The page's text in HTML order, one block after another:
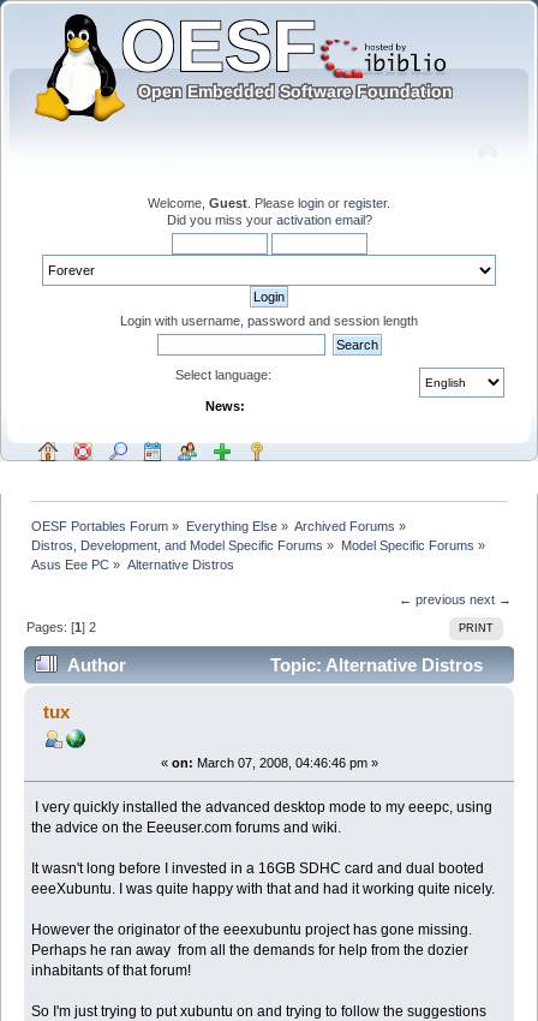
Welcome, Guest . Please login or register.
Did you miss your activation email?
Login with username, password and session length
Select language:
News:
OESF Portables Forum » Everything Else» Archived Forums »
Distros, Development, and Model Specific Forums » Model Specific Forums »
Asus Eee PC » Alternative Distros
← previous next →
PRINT
Pages: [1]2
Author
Topic: Alternative Distros
(Read 65345 times)
tux
« on: March 07, 2008, 04:46:46 pm »
I very quickly installed the advanced desktop mode to my eeepc, using
the advice on the Eeeuser.com forums and wiki.
It wasn't long before I invested in a 16GB SDHC card and dual booted
eeeXubuntu. I was quite happy with that and had it working quite nicely.
However the originator of the eeexubuntu project has gone missing.
Perhaps he ran away from all the demands for help from the dozier
inhabitants of that forum!
So I'm just trying to put xubuntu on and trying to follow the suggestions